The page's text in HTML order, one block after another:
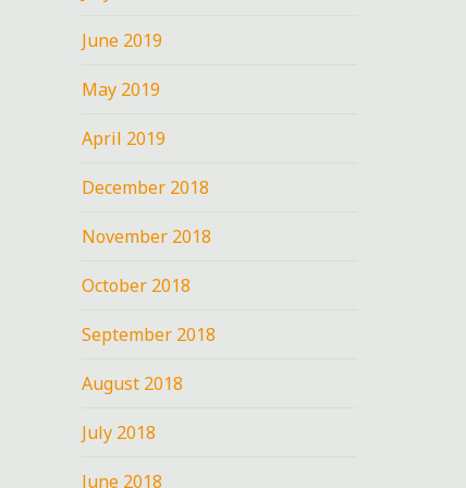
June 2019
May 2019
April 2019
December 2018
November 2018
October 2018
September 2018
August 2018
July 2018
June 2018